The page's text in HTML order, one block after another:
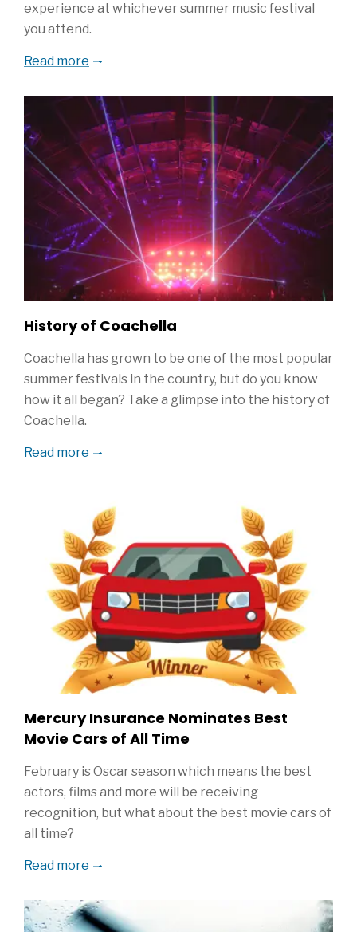
experience at whichever summer music festival
you attend.
Read more
History of Coachella
Coachella has grown to be one of the most popular
summer festivals in the country, but do you know
how it all began? Take a glimpse into the history of
Coachella.
Read more
Mercury Insurance Nominates Best
Movie Cars of All Time
February is Oscar season which means the best
actors, films and more will be receiving
recognition, but what about the best movie cars of
all time?
Read more